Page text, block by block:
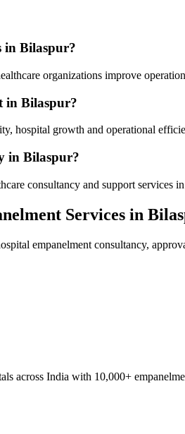
in Bilaspur?
organizations improve
in Bilaspur?
hospital growth and operational
in Bilaspur?
consultancy and support services
Services in
empanelment consultancy,
across India with 10,000+